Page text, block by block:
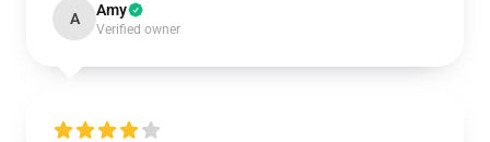
A Amy
Verified owner